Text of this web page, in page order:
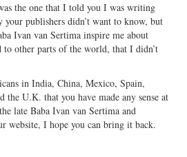
the one that I told you I was writing
publishers didn’t want to know, but
Ivan van Sertima inspire me about
to other parts of the world, that I didn’t
in India, China, Mexico, Spain,
U.K. that you have made any sense at
late Baba Ivan van Sertima and
website, I hope you can bring it back.